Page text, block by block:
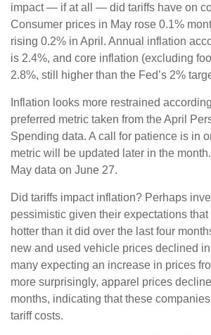
impact — if at all — did tariffs have on
Consumer prices in May rose 0.1%
rising 0.2% in April. Annual inflation
is 2.4%, and core inflation (excluding
2.8%, still higher than the Fed’s 2%
Inflation looks more restrained
preferred metric taken from the April
Spending data. A call for patience is in
metric will be updated later in the
May data on June 27.
Did tariffs impact inflation? Perhaps
pessimistic given their expectations
hotter than it did over the last four
new and used vehicle prices declined
many expecting an increase in prices
more surprisingly, apparel prices
months, indicating that these
tariff costs.